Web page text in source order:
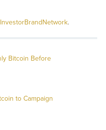
InvestorBrandNetwork.
Bitcoin Before
to Campaign